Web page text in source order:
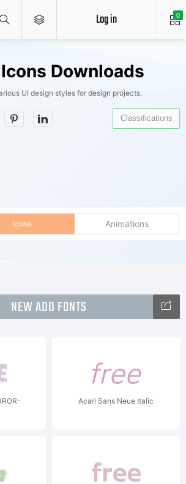
0
Log in
Downloads
UI design styles for design projects.
Icons Animations
Classifications
NEW ADD FONTS
Acari Sans Neue Italic